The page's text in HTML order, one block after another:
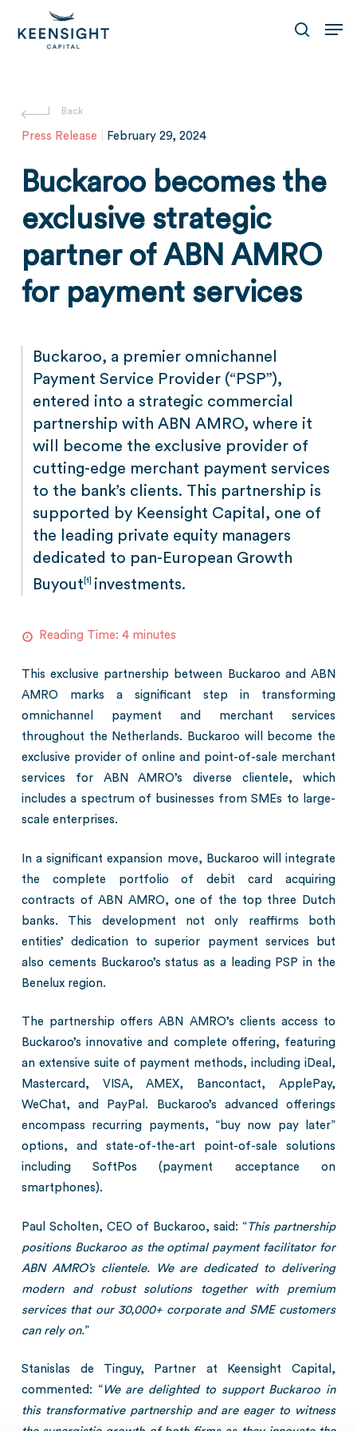
search
Press Release February 29, 2024
Buckaroo becomes the
exclusive strategic
partner of ABN AMRO
for payment services
Buckaroo, a premier omnichannel
Payment Service Provider (“PSP”),
entered into a strategic commercial
partnership with ABN AMRO, where it
will become the exclusive provider of
cutting-edge merchant payment services
to the bank’s clients. This partnership is
supported by Keensight Capital, one of
the leading private equity managers
dedicated to pan-European Growth
Buyout [1] investments.
Reading Time: 4 minutes
This exclusive partnership between Buckaroo and ABN
AMRO marks a significant step in transforming
omnichannel payment and merchant services
throughout the Netherlands. Buckaroo will become the
exclusive provider of online and point-of-sale merchant
services for ABN AMRO’s diverse clientele, which
includes a spectrum of businesses from SMEs to large-
scale enterprises.
In a significant expansion move, Buckaroo will integrate
the complete portfolio of debit card acquiring
contracts of ABN AMRO, one of the top three Dutch
banks. This development not only reaffirms both
entities’ dedication to superior payment services but
also cements Buckaroo’s status as a leading PSP in the
Benelux region.
The partnership offers ABN AMRO’s clients access to
Buckaroo’s innovative and complete offering, featuring
an extensive suite of payment methods, including iDeal,
Mastercard, VISA, AMEX, Bancontact, ApplePay,
WeChat, and PayPal. Buckaroo’s advanced offerings
encompass recurring payments, “buy now pay later”
options, and state-of-the-art point-of-sale solutions
including SoftPos (payment acceptance on
smartphones).
Paul Scholten, CEO of Buckaroo, said: “This partnership
positions Buckaroo as the optimal payment facilitator for
ABN AMRO’s clientele. We are dedicated to delivering
modern and robust solutions together with premium
services that our 30,000+ corporate and SME customers
can rely on.”
Stanislas de Tinguy, Partner at Keensight Capital,
commented: “We are delighted to support Buckaroo in
this transformative partnership and are eager to witness